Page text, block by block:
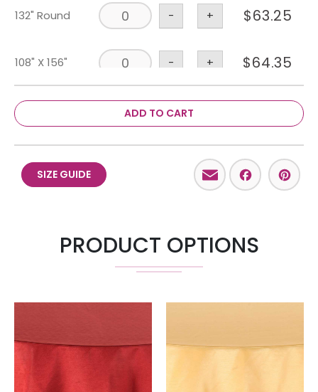
132" Round - + $63.25
108" X 156" - + $64.35
90" X 156" -
+ $ 2.20
ADD TO CART
SIZE GUIDE Email
PRODUCT OPTIONS